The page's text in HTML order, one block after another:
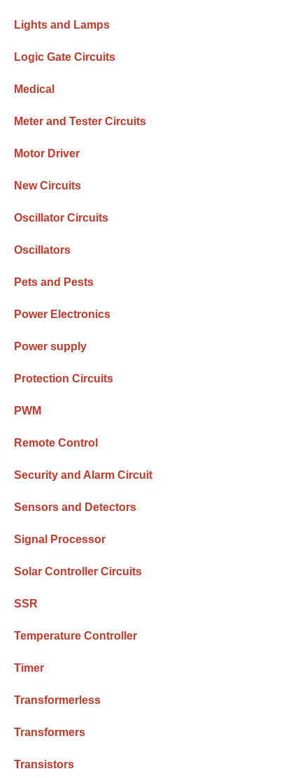
Lights and Lamps
Logic Gate Circuits
Medical
Meter and Tester Circuits
Motor Driver
New Circuits
Oscillator Circuits
Oscillators
Pets and Pests
Power Electronics
Power supply
Protection Circuits
PWM
Remote Control
Security and Alarm Circuit
Sensors and Detectors
Signal Processor
Solar Controller Circuits
SSR
Temperature Controller
Timer
Transformerless
Transformers
Transistors